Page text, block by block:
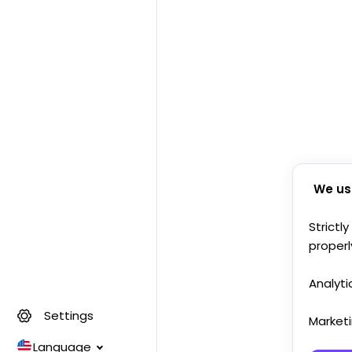
Settings
Language
We